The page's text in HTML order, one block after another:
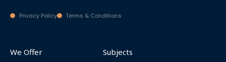
Privacy Policy Terms & Conditions
We Offer Subjects